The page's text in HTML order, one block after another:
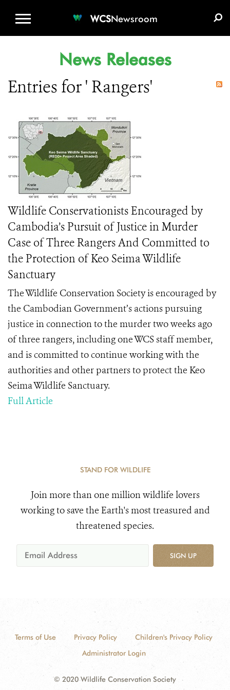
WCSNewsroom
News Releases
Entries for ' Rangers'
Wildlife Conservationists Encouraged by
Cambodia’s Pursuit of Justice in Murder
Case of Three Rangers And Committed to
the Protection of Keo Seima Wildlife
Sanctuary
The Wildlife Conservation Society is encouraged by
the Cambodian Government’s actions pursuing
justice in connection to the murder two weeks ago
of three rangers, including one WCS staff member,
and is committed to continue working with the
authorities and other partners to protect the Keo
Seima Wildlife Sanctuary.
Full Article
STAND FOR WILDLIFE
Join more than one million wildlife lovers
working to save the Earth's most treasured and
threatened species.
SIGN UP
Terms of Use Privacy Policy
Children's Privacy Policy
Administrator Login
© 2020 Wildlife Conservation Society